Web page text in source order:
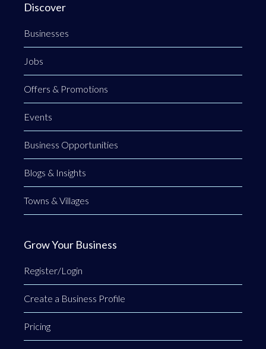
Discover
Businesses
Jobs
Offers & Promotions
Events
Business Opportunities
Blogs & Insights
Towns & Villages
Grow Your Business
Register/Login
Create a Business Profile
Pricing